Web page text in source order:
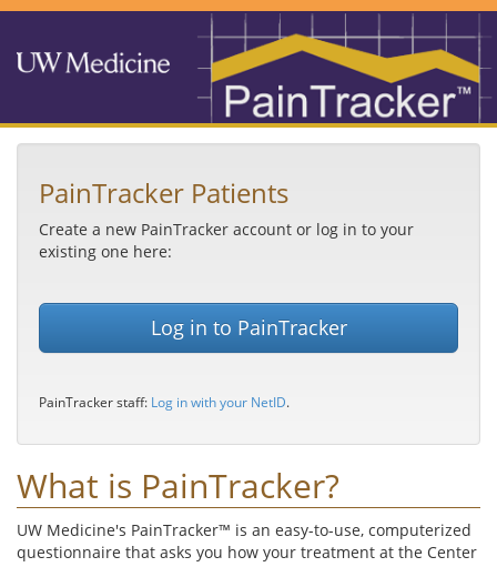
PainTracker Patients
Create a new PainTracker account or log in to your
existing one here:
Log in to PainTracker
PainTracker staff: Log in with your NetID.
What is PainTracker?
UW Medicine's PainTracker™ is an easy-to-use, computerized
questionnaire that asks you how your treatment at the Center